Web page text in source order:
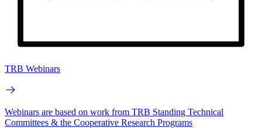
TRB Webinars
Webinars are based on work from TRB Standing Technical
Committees & the Cooperative Research Programs